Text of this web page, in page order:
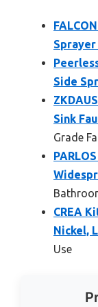
Sprayer
Side
Sink
Grade
CREA
Nickel,
Use